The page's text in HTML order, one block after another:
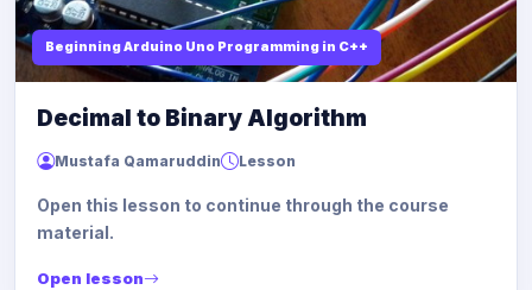
Beginning Arduino Uno Programming in C++
Decimal to Binary Algorithm
Mustafa Qamaruddin Lesson
Open this lesson to continue through the course
material.
Open lesson